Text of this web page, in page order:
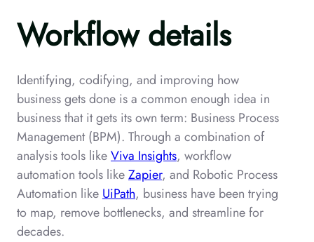
Workflow details
Identifying, codifying, and improving how
business gets done is a common enough idea in
business that it gets its own term: Business Process
Management (BPM). Through a combination of
analysis tools likeViva Insights, workflow
automation tools likeZapier, and Robotic Process
Automation like UiPath, business have been trying
to map, remove bottlenecks, and streamline for
decades.